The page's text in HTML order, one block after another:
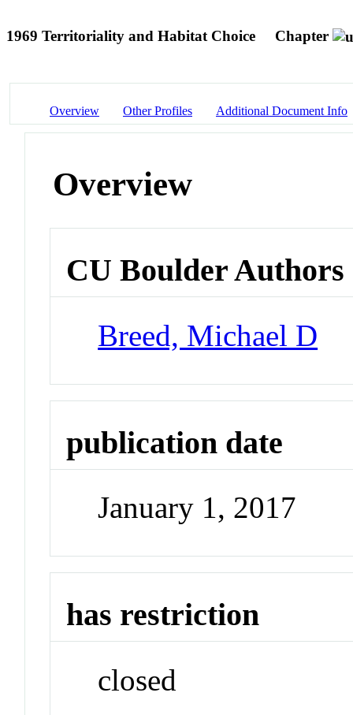
1969 Territoriality and Habitat Choice Chapter
Overview Other Profiles Additional Document Info
Overview
CU Boulder Authors
Breed, Michael D
publication date
January 1, 2017
has restriction
closed